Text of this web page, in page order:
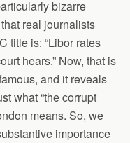
bizarre
real journalists
title is: “Libor rates
hears.” Now, that is
and it reveals
what “the corrupt
means. So, we
importance